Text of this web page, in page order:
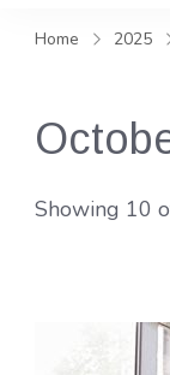
Home 2025
Showing 10